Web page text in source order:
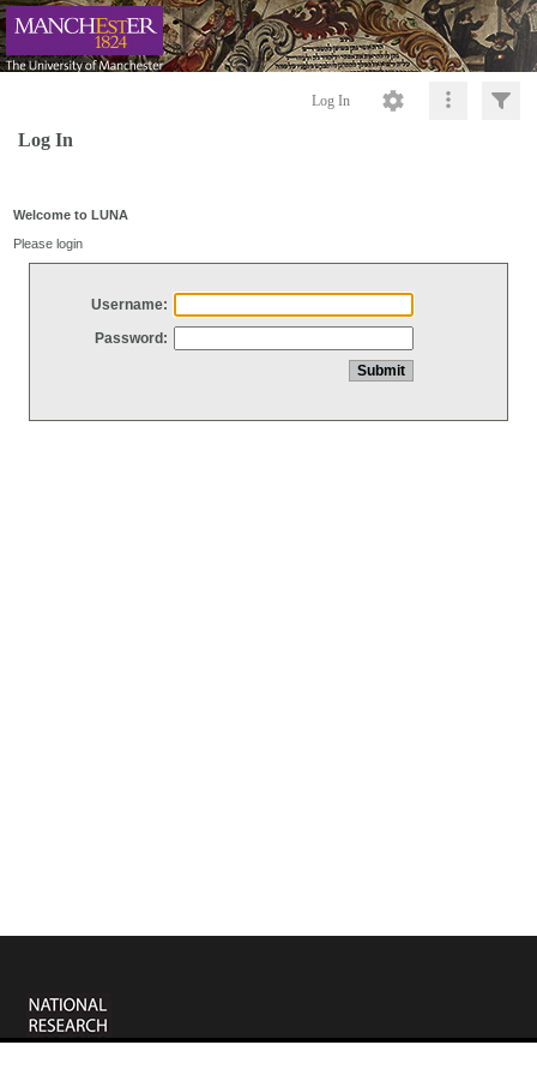
Log In
Log In
Welcome to LUNA
Please login
Username:
Password: